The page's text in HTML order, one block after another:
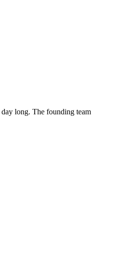
long. The founding team